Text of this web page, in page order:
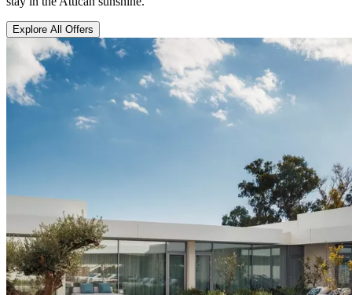
Explore All Offers